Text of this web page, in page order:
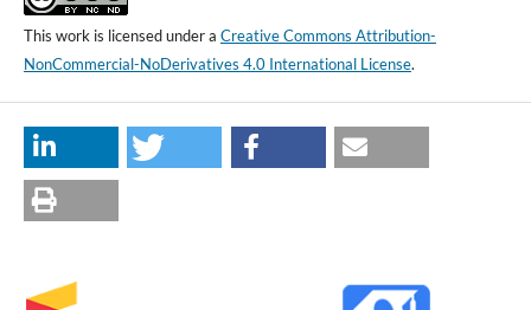
This work is licensed under a Creative Commons Attribution-
NonCommercial-NoDerivatives 4.0 International License.